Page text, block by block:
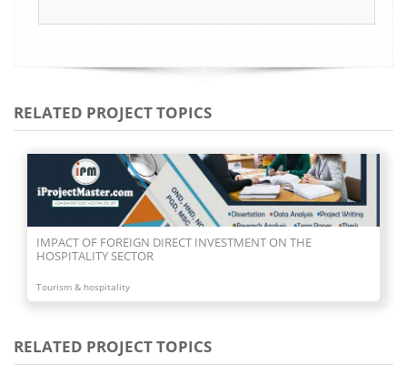
RELATED PROJECT TOPICS
IMPACT OF FOREIGN DIRECT INVESTMENT ON THE
HOSPITALITY SECTOR
Tourism & hospitality
RELATED PROJECT TOPICS